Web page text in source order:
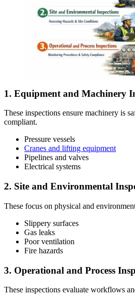
1. Equipment and Machinery
These inspections ensure machinery is
compliant.
Pressure vessels
Cranes and lifting equipment
Pipelines and valves
Electrical systems
2. Site and Environmental
These focus on physical and
Slippery surfaces
Gas leaks
Poor ventilation
Fire hazards
3. Operational and Process
These inspections evaluate workflows